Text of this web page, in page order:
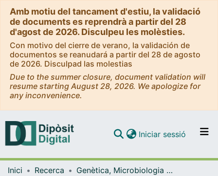
Amb motiu del tancament d'estiu, la validació
de documents es reprendrà a partir del 28
d'agost de 2026. Disculpeu les molèsties.
Con motivo del cierre de verano, la validación de
documentos se reanudará a partir del 28 de agosto
de 2026. Disculpad las molestias
Due to the summer closure, document validation will
resume starting August 28, 2026. We apologize for
any inconvenience.
Navega per tot el DD
Iniciar sessió (current)
Inici Recerca
Genètica, Microbiologia i Estadística